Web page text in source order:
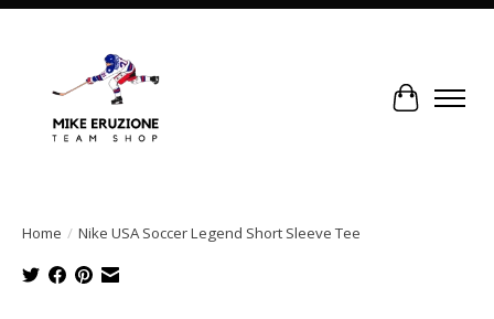
Cart
Home / Nike USA Soccer Legend Short Sleeve Tee